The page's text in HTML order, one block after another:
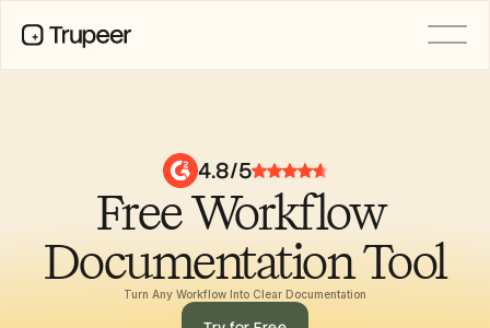
4.8/5
Free Workflow
Documentation Tool
Turn Any Workflow Into Clear Documentation
Knowledge Base
Shared Pages
AI Screen Recording